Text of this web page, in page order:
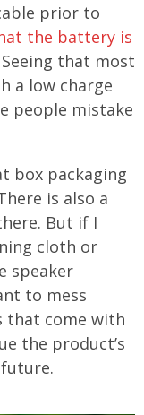
prior to
the battery is
Seeing that most
a low charge
people mistake
box packaging
is also a
But if I
cloth or
speaker
to mess
that come with
the product’s